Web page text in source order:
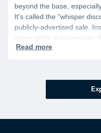
beyond the base,
It's called the "whisper
publicly-advertised sale.
along within a community,
business owner, and the